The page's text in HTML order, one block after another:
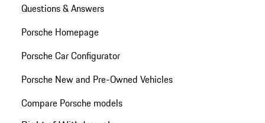
Questions & Answers
Porsche Homepage
Porsche Car Configurator
Porsche New and Pre-Owned Vehicles
Compare Porsche models